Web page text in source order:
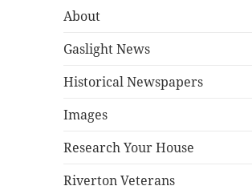
About
Gaslight News
Historical Newspapers
Images
Research Your House
Riverton Veterans